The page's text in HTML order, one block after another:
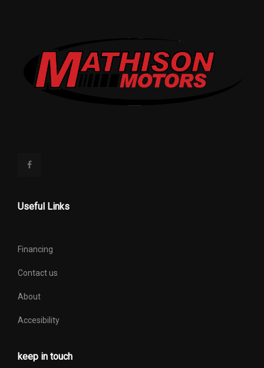
Useful Links
Financing
Contact us
About
Accesibility
keep in touch